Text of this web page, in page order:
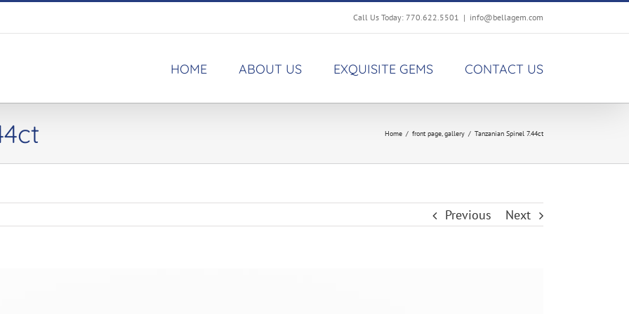
Call Us Today: 770.622.5501 | info@bellagem.com
HOME ABOUT US EXQUISITE GEMS CONTACT US
Home / front page,gallery / Tanzanian Spinel 7.44ct
Previous Next